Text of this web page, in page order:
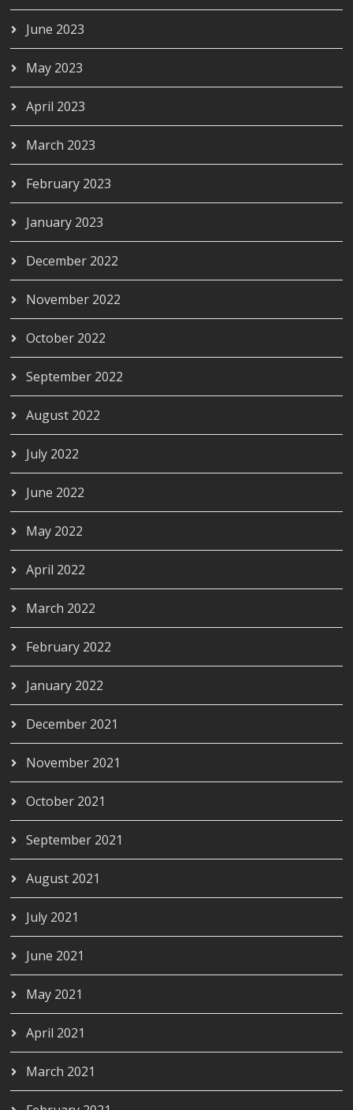
June 2023
May 2023
April 2023
March 2023
February 2023
January 2023
December 2022
November 2022
October 2022
September 2022
August 2022
July 2022
June 2022
May 2022
April 2022
March 2022
February 2022
January 2022
December 2021
November 2021
October 2021
September 2021
August 2021
July 2021
June 2021
May 2021
April 2021
March 2021